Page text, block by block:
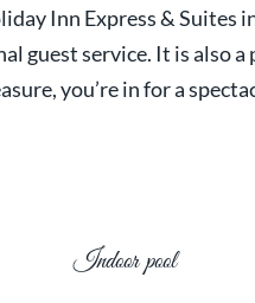
Inn Express &
guest service. It is also
you’re in for a
Indoor pool